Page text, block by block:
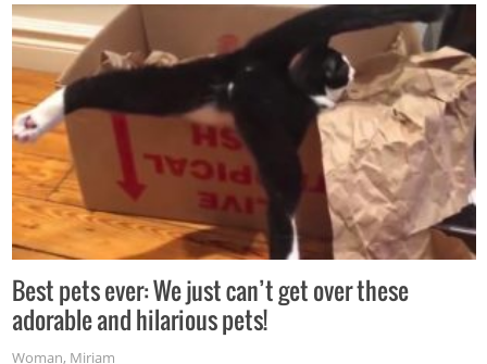
Best pets ever: We just can’t get over these
adorable and hilarious pets!
Woman, Miriam